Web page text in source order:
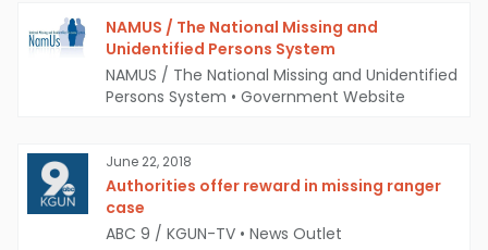
NAMUS / The National Missing and
Unidentified Persons System
NAMUS / The National Missing and Unidentified
Persons System • Government Website
June 22, 2018
Authorities offer reward in missing ranger
case
ABC 9 / KGUN-TV • News Outlet